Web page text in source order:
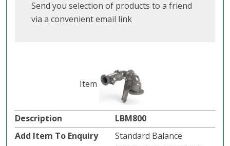
Send you selection of products to a friend
via a convenient email link
LBM800
Standard Balance